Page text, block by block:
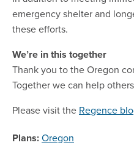
emergency shelter and
these efforts.
We’re in this together
Thank you to the Oregon
Together we can help
Please visit the Regence
Plans:Oregon